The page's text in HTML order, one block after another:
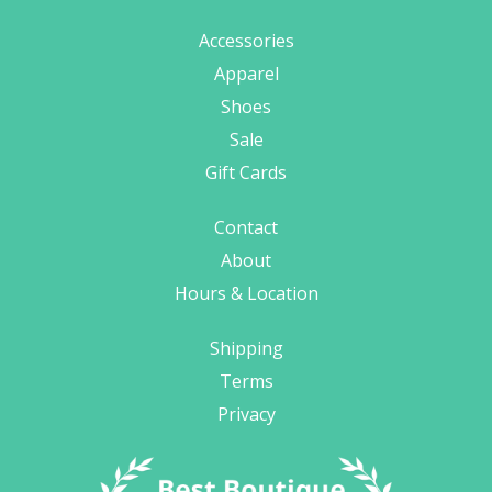
Accessories
Apparel
Shoes
Sale
Gift Cards
Contact
About
Hours & Location
Shipping
Terms
Privacy